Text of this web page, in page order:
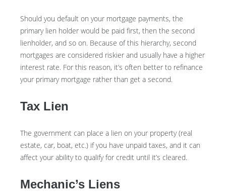
Should you default on your mortgage payments, the
primary lien holder would be paid first, then the second
lienholder, and so on. Because of this hierarchy, second
mortgages are considered riskier and usually have a higher
interest rate. For this reason, it’s often better to refinance
your primary mortgage rather than get a second.
Tax Lien
The government can place a lien on your property (real
estate, car, boat, etc.) if you have unpaid taxes, and it can
affect your ability to qualify for credit until it’s cleared.
Mechanic’s Liens